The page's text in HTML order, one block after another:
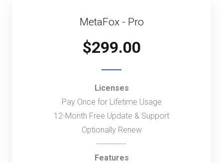
MetaFox - Pro
$299.00
Licenses
Pay Once for Lifetime Usage
12-Month Free Update & Support
Optionally Renew
------------
Features